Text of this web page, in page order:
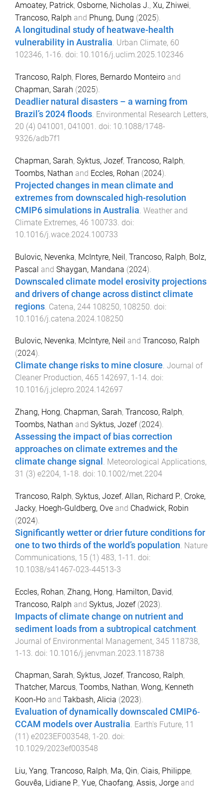
Amoatey, Patrick, Osborne, Nicholas J., Xu, Zhiwei,
Trancoso, Ralph and Phung, Dung (2025).
A longitudinal study of heatwave-health
vulnerability in Australia. Urban Climate, 60
102346, 1 -16. doi: 10.1016/j.uclim.2025.102346
Trancoso, Ralph, Flores, Bernardo Monteiro and
Chapman, Sarah (2025).
Deadlier natural disasters – a warning from
Brazil’s 2024 floods. Environmental Research Letters,
20 (4) 041001 , 041001 . doi: 10.1088/1748-
9326/adb7f1
Chapman, Sarah, Syktus, Jozef, Trancoso, Ralph,
Toombs, Nathan and Eccles, Rohan (2024).
Projected changes in mean climate and
extremes from downscaled high-resolution
CMIP6 simulations in Australia Weather and
Climate Extremes, 46 100733 . doi:
10.1016/j.wace.2024.100733
Bulovic, Nevenka, McIntyre, Neil, Trancoso, Ralph, Bolz,
Pascal and Shaygan, Mandana (2024).
Downscaled climate model erosivity projections
and drivers of change across distinct climate
regions Catena, 244 108250, 108250 . doi:
10.1016/j.catena.2024.108250
Bulovic, Nevenka, McIntyre, Neil and Trancoso, Ralph
(2024).
Climate change risks to mine closure. Journal of
Cleaner Production, 465 142697, 1 -14. doi:
10.1016/j.jclepro.2024.142697
Zhang, Hong, Chapman, Sarah, Trancoso, Ralph,
Toombs, Nathan and Syktus, Jozef(2024).
Assessing the impact of bias correction
approaches on climate extremes and the
climate change signal . Meteorological Applications,
31 (3) e2204, 1-18. doi: 10.1002/met.2204
Trancoso, Ralph, Syktus, Jozef, Allan, Richard P., Croke,
Jacky, Hoegh-Guldberg, Ove and Chadwick, Robin
(2024).
Significantly wetter or drier future conditions for
one to two thirds of the world’s population. Nature
Communications, 15 (1) 483, 1-11 . doi:
10.1038/s41467-023-44513-3
Eccles, Rohan, Zhang, Hong, Hamilton, David,
Trancoso, Ralph and Syktus, Jozef(2023).
Impacts of climate change on nutrient and
sediment loads from a subtropical catchment
Journal of Environmental Management, 345 118738,
1-13 . doi: 10.1016/j.jenvman.2023.118738
Chapman, Sarah, Syktus, Jozef, Trancoso, Ralph,
Thatcher, Marcus, Toombs, Nathan, Wong, Kenneth
Koon‐Ho and Takbash, Alicia (2023).
Evaluation of dynamically downscaled CMIP6‐
CCAM models over Australia. Earth's Future, 11
(11 ) e2023EF003548, 1 -20. doi:
10.1029/2023ef003548
Liu, Yang, Trancoso, Ralph, Ma, Qin, Ciais, Philippe,
Gouvêa, Lidiane P., Yue, Chaofang, Assis, Jorge and